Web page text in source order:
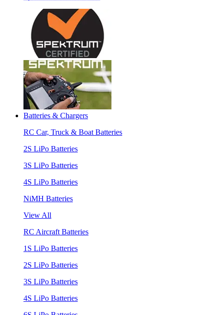
Batteries & Chargers
RC Car, Truck & Boat Batteries
2S LiPo Batteries
3S LiPo Batteries
4S LiPo Batteries
NiMH Batteries
View All
RC Aircraft Batteries
1S LiPo Batteries
2S LiPo Batteries
3S LiPo Batteries
4S LiPo Batteries